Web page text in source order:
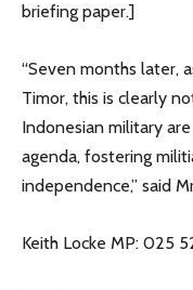
briefing paper.]
“Seven months later,
Timor, this is clearly
Indonesian military
agenda, fostering
independence,” said
Keith Locke MP: 025